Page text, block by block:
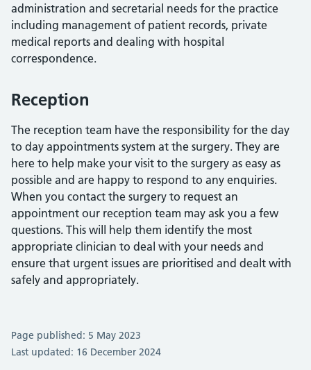
administration and secretarial needs for the practice
including management of patient records, private
medical reports and dealing with hospital
correspondence.
Reception
The reception team have the responsibility for the day
to day appointments system at the surgery. They are
here to help make your visit to the surgery as easy as
possible and are happy to respond to any enquiries.
When you contact the surgery to request an
appointment our reception team may ask you a few
questions. This will help them identify the most
appropriate clinician to deal with your needs and
ensure that urgent issues are prioritised and dealt with
safely and appropriately.
Page published: 5 May 2023
Last updated: 16 December 2024